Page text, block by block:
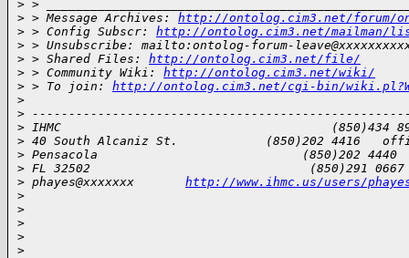
> >
> > Message Archives: http://ontolog.cim3.net/forum/
> > Config Subscr: http://ontolog.cim3.net/mailman/
> > Unsubscribe: mailto:ontolog-forum-
> > Shared Files: http://ontolog.cim3.net/file/
> > Community Wiki: http://ontolog.cim3.net/wiki/
> > To join: http://ontolog.cim3.net/cgi-bin/
>
>
> IHMC                                     (850)434
> 40 South Alcaniz St.            (850)202 4416
> Pensacola                            (850)202 4440
> FL 32502                              (850)291 0667
> phayes@xxxxxxx http://www.ihmc.us/users/
>
>
>
>
>